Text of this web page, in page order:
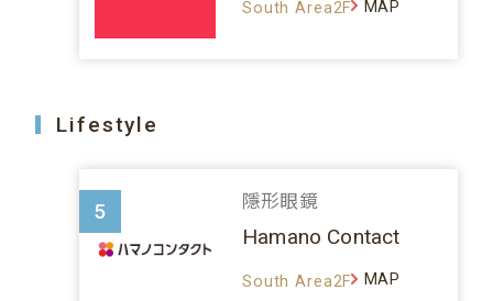
South Area2F MAP
Lifestyle
5 隱形眼鏡
Hamano Contact
South Area2F MAP